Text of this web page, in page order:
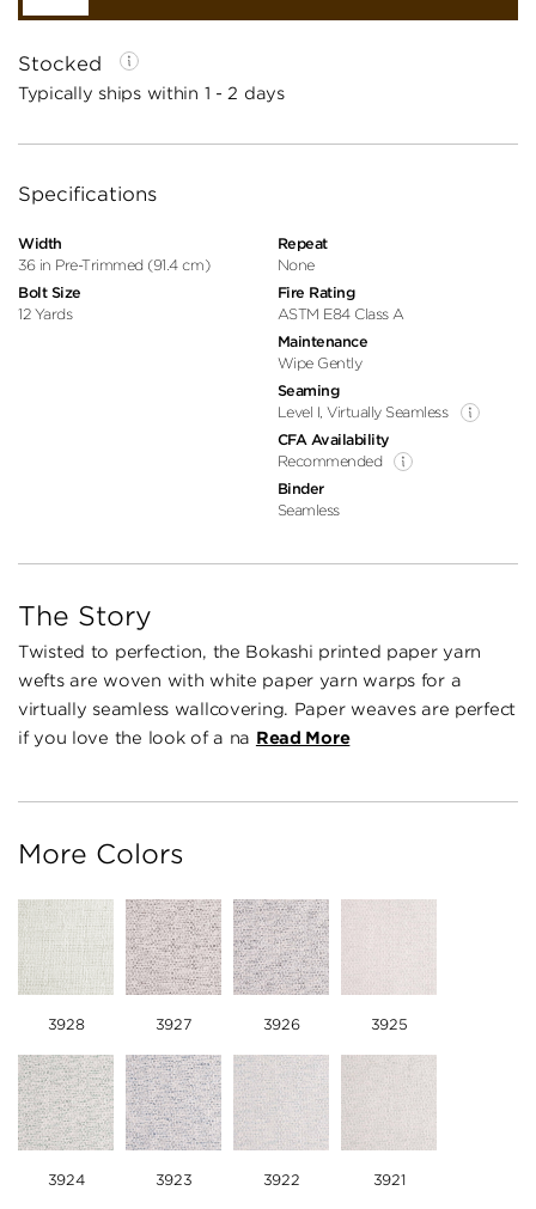
Stocked
Typically ships within 1 - 2 days
Specifications
Width
36 in Pre-Trimmed (91.4 cm)
Bolt Size
12 Yards
Repeat
None
Fire Rating
ASTM E84 Class A
Maintenance
Wipe Gently
Seaming
Level I, Virtually Seamless
CFA Availability
Recommended
Binder
Seamless
The Story
Twisted to perfection, the Bokashi printed paper yarn
wefts are woven with white paper yarn warps for a
virtually seamless wallcovering. Paper weaves are perfect
if you love the look of a na Read More
More Colors
3928 3927 3926 3925
3924 3923 3922 3921